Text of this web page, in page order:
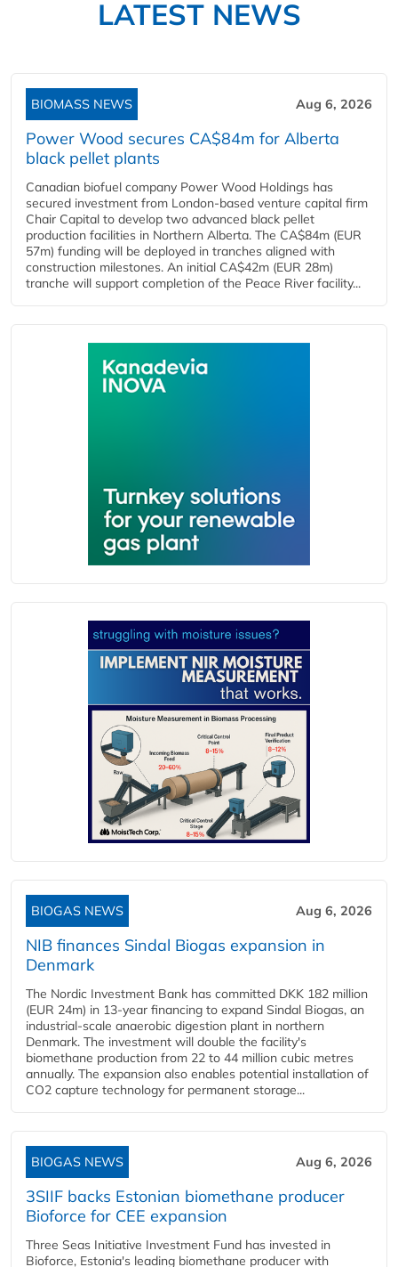
LATEST NEWS
BIOMASS NEWS Aug 6, 2026
Power Wood secures CA$84m for Alberta
black pellet plants
Canadian biofuel company Power Wood Holdings has
secured investment from London-based venture capital firm
Chair Capital to develop two advanced black pellet
production facilities in Northern Alberta. The CA$84m (EUR
57m) funding will be deployed in tranches aligned with
construction milestones. An initial CA$42m (EUR 28m)
tranche will support completion of the Peace River facility...
BIOGAS NEWS Aug 6, 2026
NIB finances Sindal Biogas expansion in
Denmark
The Nordic Investment Bank has committed DKK 182 million
(EUR 24m) in 13-year financing to expand Sindal Biogas, an
industrial-scale anaerobic digestion plant in northern
Denmark. The investment will double the facility's
biomethane production from 22 to 44 million cubic metres
annually. The expansion also enables potential installation of
CO2 capture technology for permanent storage...
BIOGAS NEWS Aug 6, 2026
3SIIF backs Estonian biomethane producer
Bioforce for CEE expansion
Three Seas Initiative Investment Fund has invested in
Bioforce, Estonia's leading biomethane producer with